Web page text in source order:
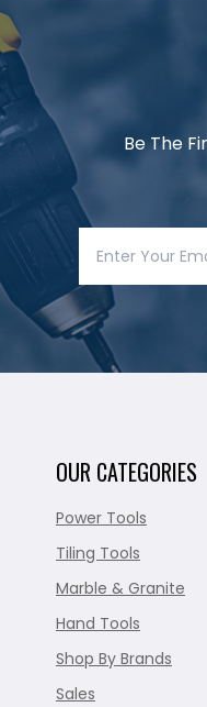
Be The
OUR CATEGORIES
Power Tools
Tiling Tools
Marble & Granite
Hand Tools
Shop By Brands
Sales